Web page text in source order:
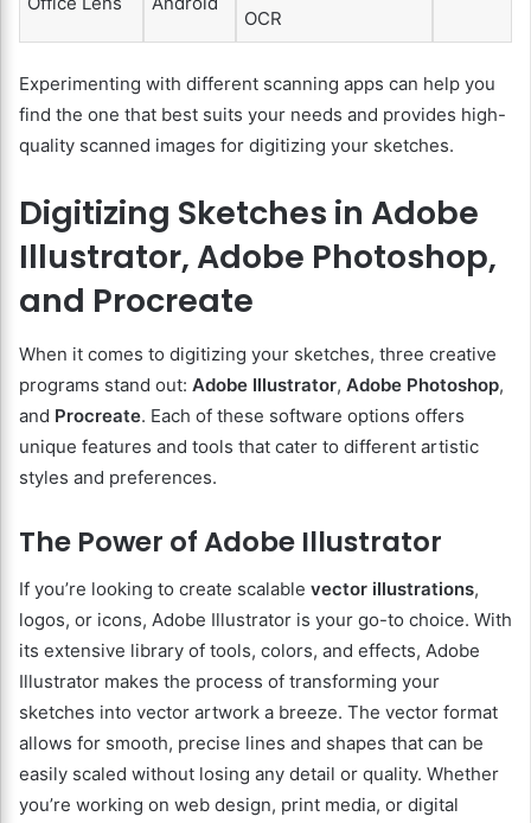
OCR
Experimenting with different scanning apps can help you
find the one that best suits your needs and provides high-
quality scanned images for digitizing your sketches.
Digitizing Sketches in Adobe
Illustrator, Adobe Photoshop,
and Procreate
When it comes to digitizing your sketches, three creative
programs stand out: Adobe Illustrator, Adobe Photoshop,
and Procreate. Each of these software options offers
unique features and tools that cater to different artistic
styles and preferences.
The Power of Adobe Illustrator
If you’re looking to create scalable vector illustrations,
logos, or icons, Adobe Illustrator is your go-to choice. With
its extensive library of tools, colors, and effects, Adobe
Illustrator makes the process of transforming your
sketches into vector artwork a breeze. The vector format
allows for smooth, precise lines and shapes that can be
easily scaled without losing any detail or quality. Whether
you’re working on web design, print media, or digital